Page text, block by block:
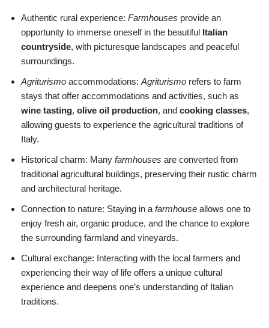
Authentic rural experience: Farmhouses provide an
opportunity to immerse oneself in the beautiful Italian
countryside, with picturesque landscapes and peaceful
surroundings.
Agriturismo accommodations: Agriturismo refers to farm
stays that offer accommodations and activities, such as
wine tasting, olive oil production, and cooking classes,
allowing guests to experience the agricultural traditions of
Italy.
Historical charm: Many farmhouses are converted from
traditional agricultural buildings, preserving their rustic charm
and architectural heritage.
Connection to nature: Staying in a farmhouse allows one to
enjoy fresh air, organic produce, and the chance to explore
the surrounding farmland and vineyards.
Cultural exchange: Interacting with the local farmers and
experiencing their way of life offers a unique cultural
experience and deepens one’s understanding of Italian
traditions.